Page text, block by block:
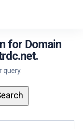
for Domain
query.